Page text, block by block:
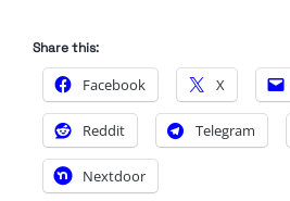
Share this:
Facebook X
Reddit Telegram
Nextdoor